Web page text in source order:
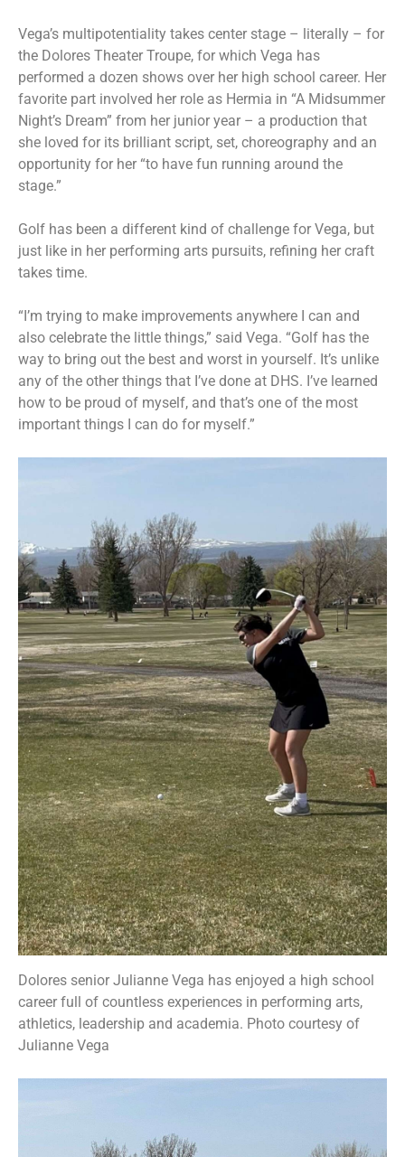
Vega’s multipotentiality takes center stage – literally – for
the Dolores Theater Troupe, for which Vega has
performed a dozen shows over her high school career. Her
favorite part involved her role as Hermia in “A Midsummer
Night’s Dream” from her junior year – a production that
she loved for its brilliant script, set, choreography and an
opportunity for her “to have fun running around the
stage.”
Golf has been a different kind of challenge for Vega, but
just like in her performing arts pursuits, refining her craft
takes time.
“I’m trying to make improvements anywhere I can and
also celebrate the little things,” said Vega. “Golf has the
way to bring out the best and worst in yourself. It’s unlike
any of the other things that I’ve done at DHS. I’ve learned
how to be proud of myself, and that’s one of the most
important things I can do for myself.”
Dolores senior Julianne Vega has enjoyed a high school
career full of countless experiences in performing arts,
athletics, leadership and academia. Photo courtesy of
Julianne Vega